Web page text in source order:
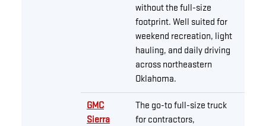
without the full-size
footprint. Well suited for
weekend recreation, light
hauling, and daily driving
across northeastern
Oklahoma.
GMC
Sierra
The go-to full-size truck
for contractors,